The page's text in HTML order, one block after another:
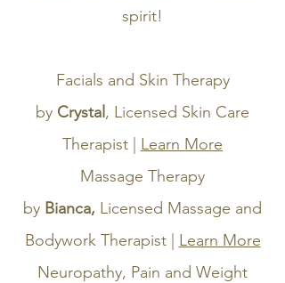
spirit!
Facials and Skin Therapy
by Crystal , Licensed Skin Care
Therapist | Learn More
Massage Therapy
by Bianca, Licensed Massage and
Bodywork Therapist | Learn More
Neuropathy, Pain and Weight